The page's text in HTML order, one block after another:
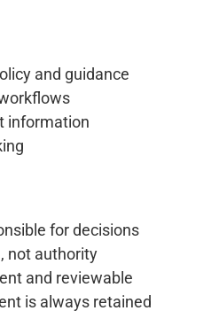
and guidance
information
for decisions
not authority
and reviewable
is always retained